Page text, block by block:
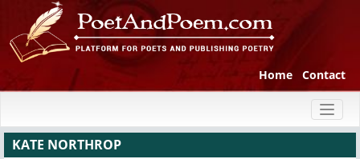
Home Contact
KATE NORTHROP